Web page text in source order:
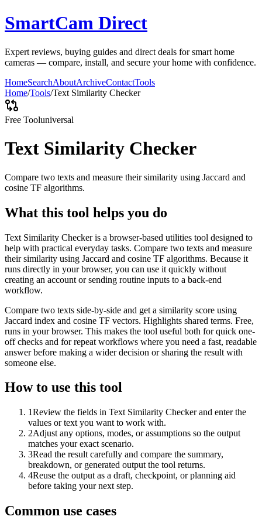
SmartCam Direct
Expert reviews, buying guides and direct deals for smart home
cameras — compare, install, and secure your home with confidence.
HomeSearchAboutArchiveContactTools
Home/Tools/Text Similarity Checker
Free Tooluniversal
Text Similarity Checker
Compare two texts and measure their similarity using Jaccard and
cosine TF algorithms.
What this tool helps you do
Text Similarity Checker is a browser-based utilities tool designed to
help with practical everyday tasks. Compare two texts and measure
their similarity using Jaccard and cosine TF algorithms. Because it
runs directly in your browser, you can use it quickly without
creating an account or sending routine inputs to a back-end
workflow.
Compare two texts side-by-side and get a similarity score using
Jaccard index and cosine TF vectors. Highlights shared terms. Free,
runs in your browser. This makes the tool useful both for quick one-
off checks and for repeat workflows where you need a fast, readable
answer before making a wider decision or sharing the result with
someone else.
How to use this tool
1Review the fields in Text Similarity Checker and enter the
values or text you want to work with.
2Adjust any options, modes, or assumptions so the output
matches your exact scenario.
3Read the result carefully and compare the summary,
breakdown, or generated output the tool returns.
4Reuse the output as a draft, checkpoint, or planning aid
before taking your next step.
Common use cases